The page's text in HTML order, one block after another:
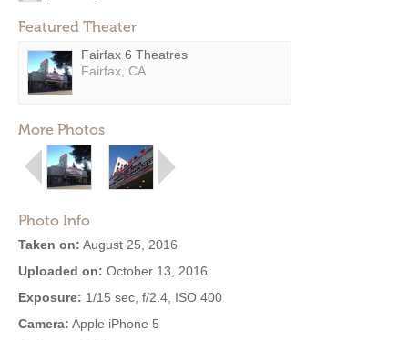
Featured Theater
Fairfax 6 Theatres
Fairfax, CA
More Photos
Photo Info
Taken on: August 25, 2016
Uploaded on: October 13, 2016
Exposure: 1/15 sec, f/2.4, ISO 400
Camera: Apple iPhone 5